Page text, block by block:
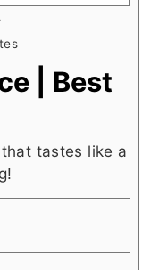
| Best
tastes like a